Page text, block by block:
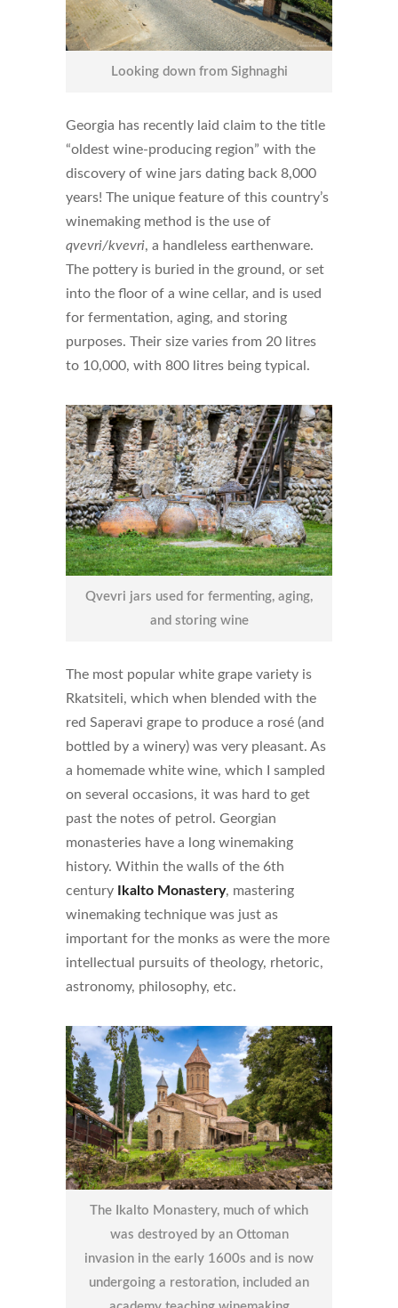
Looking down from Sighnaghi
Georgia has recently laid claim to the title
“oldest wine-producing region” with the
discovery of wine jars dating back 8,000
years! The unique feature of this country’s
winemaking method is the use of
qvevri/kvevri, a handleless earthenware.
The pottery is buried in the ground, or set
into the floor of a wine cellar, and is used
for fermentation, aging, and storing
purposes. Their size varies from 20 litres
to 10,000, with 800 litres being typical.
Qvevri jars used for fermenting, aging,
and storing wine
The most popular white grape variety is
Rkatsiteli, which when blended with the
red Saperavi grape to produce a rosé (and
bottled by a winery) was very pleasant. As
a homemade white wine, which I sampled
on several occasions, it was hard to get
past the notes of petrol. Georgian
monasteries have a long winemaking
history. Within the walls of the 6th
century
Ikalto Monastery, mastering
winemaking technique was just as
important for the monks as were the more
intellectual pursuits of theology, rhetoric,
astronomy, philosophy, etc.
The Ikalto Monastery, much of which
was destroyed by an Ottoman
invasion in the early 1600s and is now
undergoing a restoration, included an